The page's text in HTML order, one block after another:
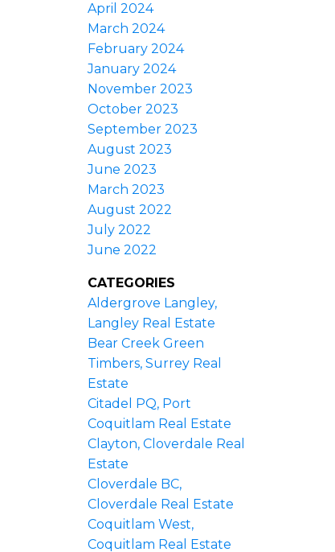
April 2024
March 2024
February 2024
January 2024
November 2023
October 2023
September 2023
August 2023
June 2023
March 2023
August 2022
July 2022
June 2022
CATEGORIES
Aldergrove Langley,
Langley Real Estate
Bear Creek Green
Timbers, Surrey Real
Estate
Citadel PQ, Port
Coquitlam Real Estate
Clayton, Cloverdale Real
Estate
Cloverdale BC,
Cloverdale Real Estate
Coquitlam West,
Coquitlam Real Estate